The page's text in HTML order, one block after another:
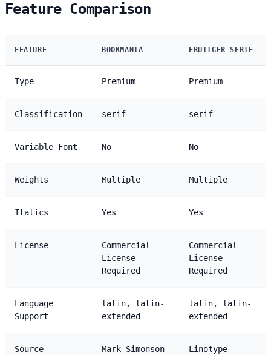
Feature Comparison
FEATURE BOOKMANIA FRUTIGER SERIF
Type Premium Premium
Classification serif serif
Variable Font No No
Weights Multiple Multiple
Italics Yes Yes
License
Commercial
License
Required
Commercial
License
Required
Language
Support
latin, latin-
extended
latin, latin-
extended
Source
Mark Simonson
Linotype